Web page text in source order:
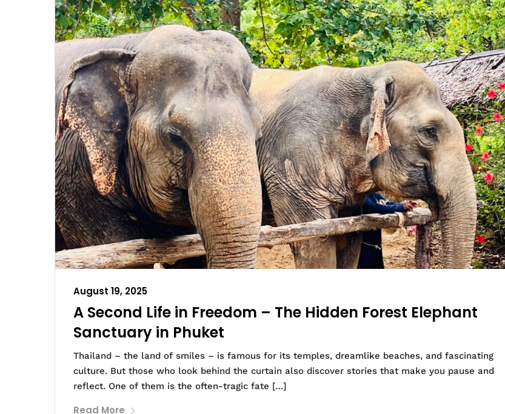
August 19, 2025
A Second Life in Freedom – The Hidden Forest Elephant
Sanctuary in Phuket
Thailand – the land of smiles – is famous for its temples, dreamlike beaches, and fascinating
culture. But those who look behind the curtain also discover stories that make you pause and
reflect. One of them is the often-tragic fate […]
Read More